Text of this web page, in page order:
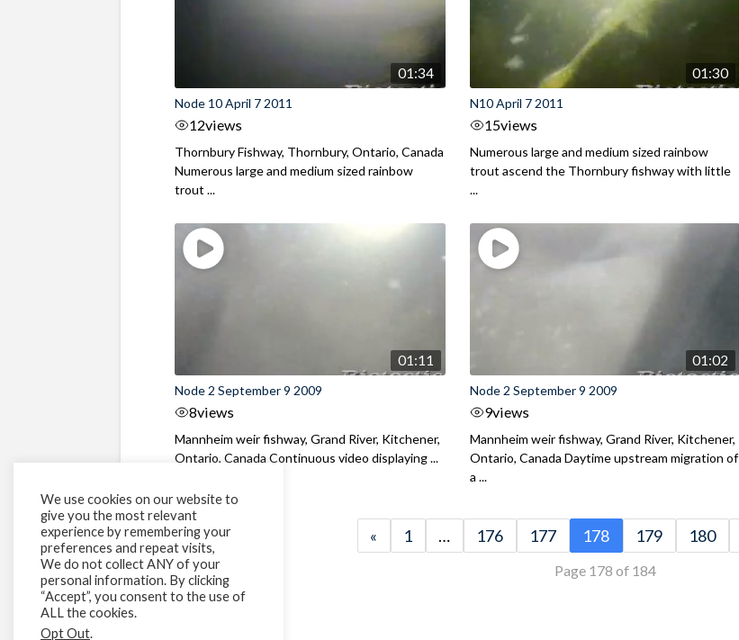
01:34
Node 10 April 7 2011
12views
Thornbury Fishway, Thornbury, Ontario, Canada
Numerous large and medium sized rainbow
trout ...
01:30
N10 April 7 2011
15views
Numerous large and medium sized rainbow
trout ascend the Thornbury fishway with little
...
01:11
Node 2 September 9 2009
8views
Mannheim weir fishway, Grand River, Kitchener,
Ontario, Canada Continuous video displaying ...
01:02
Node 2 September 9 2009
9views
Mannheim weir fishway, Grand River, Kitchener,
Ontario, Canada Daytime upstream migration of
a ...
« 1 … 176 177 178 179 180
Page 178 of 184
We use cookies on our website to
give you the most relevant
experience by remembering your
preferences and repeat visits,
We do not collect ANY of your
personal information. By clicking
“Accept”, you consent to the use of
ALL the cookies.
Opt Out.